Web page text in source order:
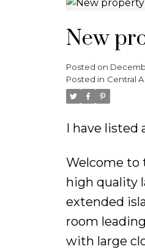
New
Posted on
Posted in Central
I have listed
Welcome to
high quality
extended
room
with large